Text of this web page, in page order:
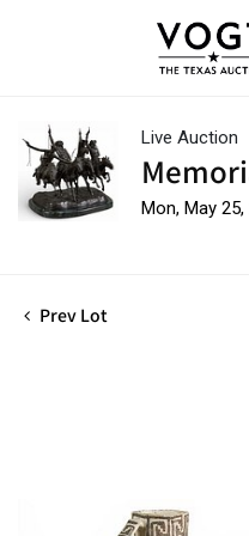
Live Auction
Mon, May
Prev Lot